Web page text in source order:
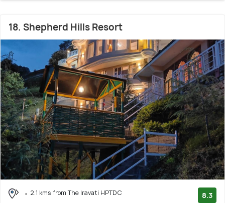
18. Shepherd Hills Resort
2.1 kms from The Iravati HPTDC
8.3